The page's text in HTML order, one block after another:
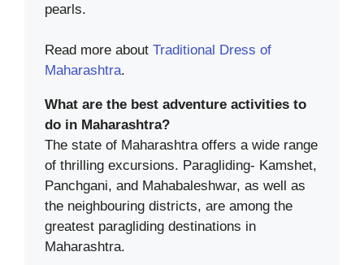
pearls.
Read more about Traditional Dress of
Maharashtra.
What are the best adventure activities to
do in Maharashtra?
The state of Maharashtra offers a wide range
of thrilling excursions. Paragliding- Kamshet,
Panchgani, and Mahabaleshwar, as well as
the neighbouring districts, are among the
greatest paragliding destinations in
Maharashtra.